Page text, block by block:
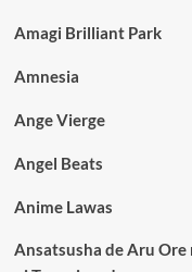
Amagi Brilliant Park
Amnesia
Ange Vierge
Angel Beats
Anime Lawas
Ansatsusha de Aru Ore